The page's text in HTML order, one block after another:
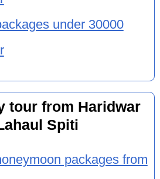
under 30000
tour from Haridwar
Spiti
packages from